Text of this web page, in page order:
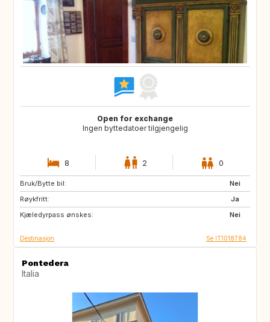
Open for exchange
Ingen byttedatoer tilgjengelig
8 2 0
Bruk/Bytte bil:
Nei
Røykfritt:
Ja
Kjæledyrpass ønskes:
Nei
JP
AU
Destinasjon Se IT1018784
Pontedera
Italia